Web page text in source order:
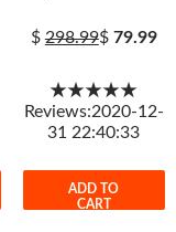
$298.99$ 79.99
★★★★★
Reviews:2020-12-
31 22:40:33
ADD TO
CART